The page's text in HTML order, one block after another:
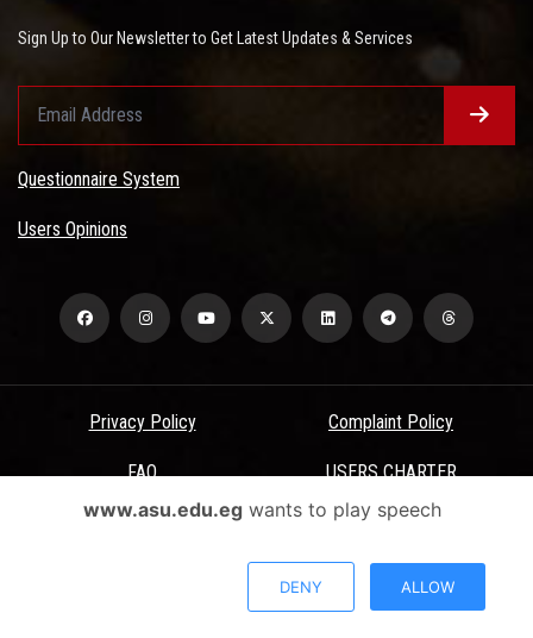
Sign Up to Our Newsletter to Get Latest Updates & Services
Questionnaire System
Users Opinions
Privacy Policy Complaint Policy
FAQ USERS CHARTER
Terms & Conditions
All Rights Reserved - Ain Shams University - ASU Electronic Portal ©
www.asu.edu.egwants to play speech
DENY ALLOW